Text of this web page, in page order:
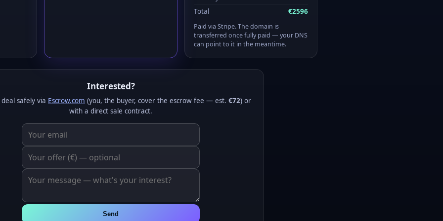
Total
€2596
Paid via Stripe. The domain is
transferred once fully paid — your DNS
can point to it in the meantime.
Interested?
safely via Escrow.com (you, the buyer, cover the escrow fee — est. €72) or
with a direct sale contract.
Send